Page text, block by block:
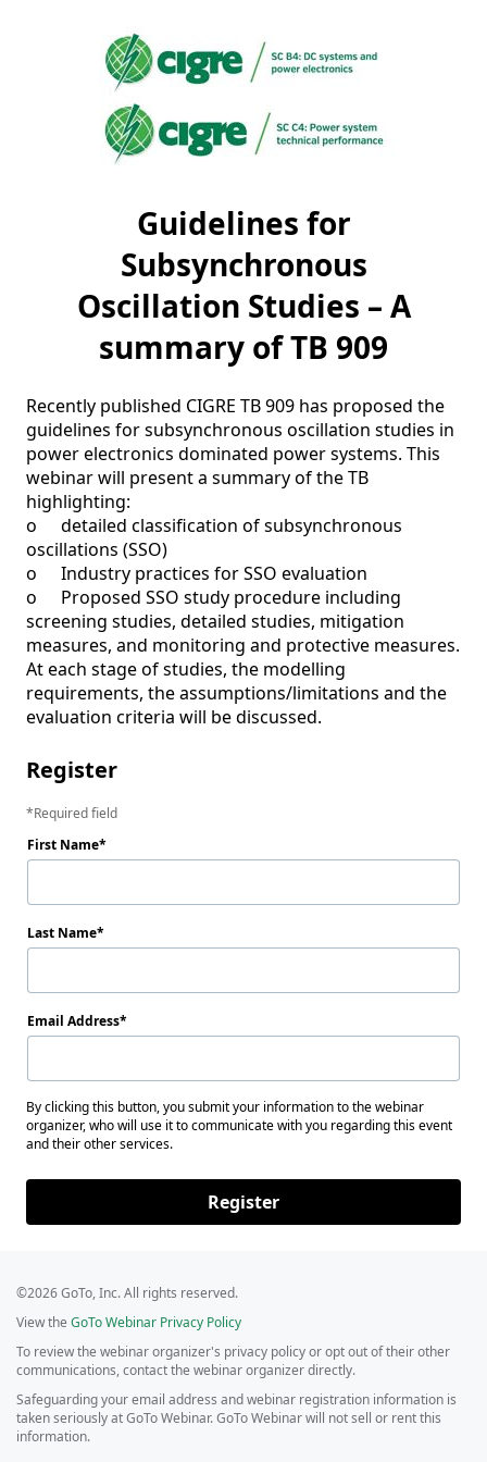
Guidelines for
Subsynchronous
Oscillation Studies – A
summary of TB 909
Recently published CIGRE TB 909 has proposed the
guidelines for subsynchronous oscillation studies in
power electronics dominated power systems. This
webinar will present a summary of the TB
highlighting:
o	detailed classification of subsynchronous
oscillations (SSO)
o	Industry practices for SSO evaluation
o	Proposed SSO study procedure including
screening studies, detailed studies, mitigation
measures, and monitoring and protective measures.
At each stage of studies, the modelling
requirements, the assumptions/limitations and the
evaluation criteria will be discussed.
Register
Required field
First Name
Last Name
Email Address
By clicking this button, you submit your information to the webinar
organizer, who will use it to communicate with you regarding this event
and their other services.
Register
©2026 GoTo, Inc. All rights reserved.
View the GoTo Webinar Privacy Policy
To review the webinar organizer's privacy policy or opt out of their other
communications, contact the webinar organizer directly.
Safeguarding your email address and webinar registration information is
taken seriously at GoTo Webinar. GoTo Webinar will not sell or rent this
information.